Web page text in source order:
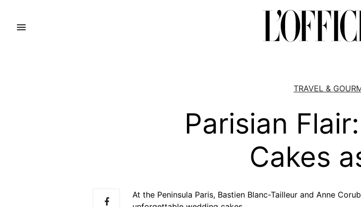
TRAVEL &
Parisian
Cakes
At the Peninsula Paris, Bastien Blanc-Tailleur and Anne